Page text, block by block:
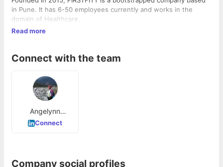
in Pune. It has 6-50 employees currently and works in the
domain of Healthcare.
Read more
Connect with the team
Angelynn
Rozario
Connect
Company social profiles